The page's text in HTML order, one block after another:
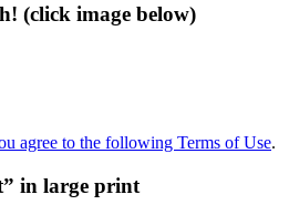
(click image below)
agree to the following Terms of Use.
in large print